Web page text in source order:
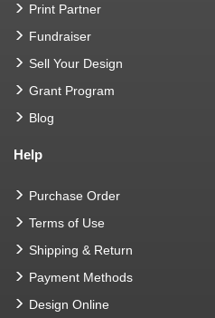
Print Partner
Fundraiser
Sell Your Design
Grant Program
Blog
Help
Purchase Order
Terms of Use
Shipping & Return
Payment Methods
Design Online